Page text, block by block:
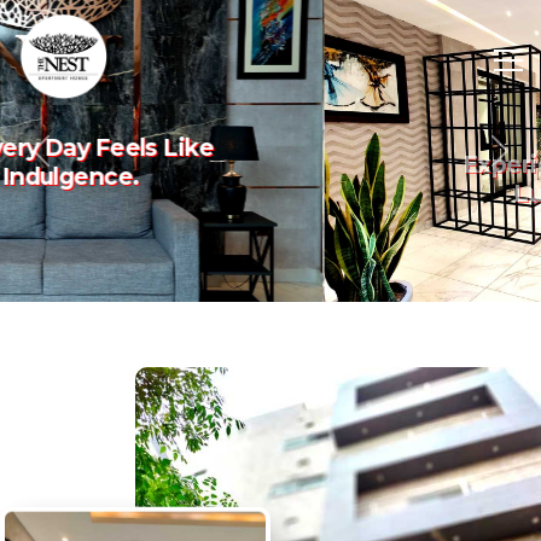
Experience The Art Of
Luxury Living.
Previous